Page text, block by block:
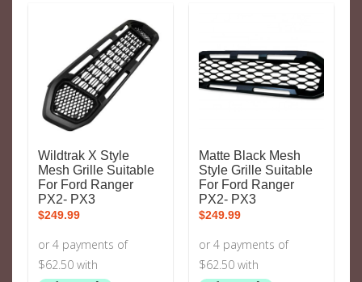
Wildtrak X Style
Mesh Grille Suitable
For Ford Ranger
PX2- PX3
$249.99
Matte Black Mesh
Style Grille Suitable
For Ford Ranger
PX2- PX3
$249.99